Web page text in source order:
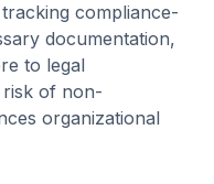
compliance-
documentation,
to legal
risk of non-
organizational